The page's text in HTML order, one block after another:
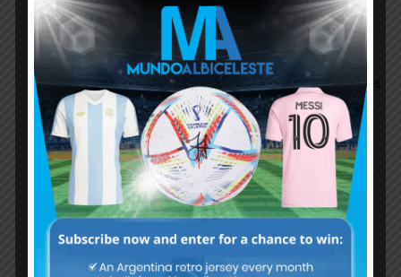
River
Ani Destro March 2, 2020 At 11:05 am
the bright side for velez is they have two games
in hand n one of them is against bottom placed
godoy cruz so surely the money is on them to
grab one of the two spots
Gonzalo March 2, 2020 At 1:06 pm
They have good player on every position now.
Some, previously too young, are currently
enough matured to shine under Heinze.